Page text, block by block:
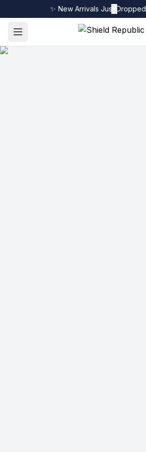
✨ New Arrivals Just